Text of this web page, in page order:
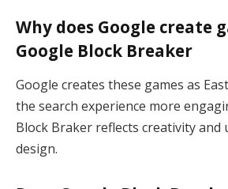
Why does Google create
Google Block Breaker
Google creates these games as
the search experience more
Block Braker reflects creativity and
design.